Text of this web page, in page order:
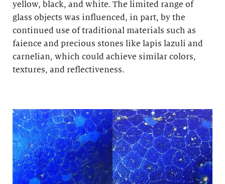
yellow, black, and white. The limited range of
glass objects was influenced, in part, by the
continued use of traditional materials such as
faience and precious stones like lapis lazuli and
carnelian, which could achieve similar colors,
textures, and reflectiveness.